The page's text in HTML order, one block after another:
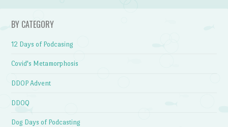
BY CATEGORY
12 Days of Podcasing
Covid's Metamorphosis
DDOP Advent
DDOQ
Dog Days of Podcasting